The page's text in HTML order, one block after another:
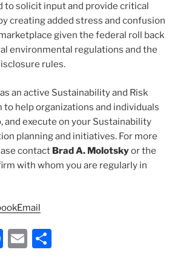
to solicit input and provide critical
creating added stress and confusion
given the federal roll back
environmental regulations and the
rules.
an active Sustainability and Risk
to help organizations and individuals
and execute on your Sustainability
planning and initiatives. For more
contact Brad A. Molotskyor the
with whom you are regularly in
Email
F
E